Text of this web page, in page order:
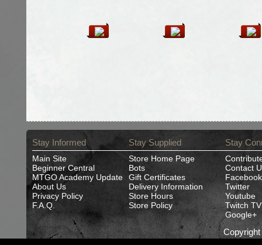
Stay Informed
Main Site
Beginner Central
MTGO Academy Update
About Us
Privacy Policy
F.A.Q.
Stay Supplied
Store Home Page
Bots
Gift Certificates
Delivery Information
Store Hours
Store Policy
Stay
Contact
Facebook
Twitter
Youtube
Twitch TV
Google+